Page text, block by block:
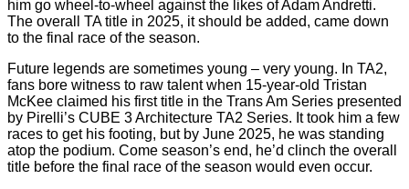
him go wheel-to-wheel against the likes of Adam Andretti.
The overall TA title in 2025, it should be added, came down
to the final race of the season.
Future legends are sometimes young – very young. In TA2,
fans bore witness to raw talent when 15-year-old Tristan
McKee claimed his first title in the Trans Am Series presented
by Pirelli’s CUBE 3 Architecture TA2 Series. It took him a few
races to get his footing, but by June 2025, he was standing
atop the podium. Come season’s end, he’d clinch the overall
title before the final race of the season would even occur.